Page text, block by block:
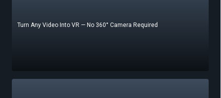
Turn Any Video Into VR — No 360° Camera Required